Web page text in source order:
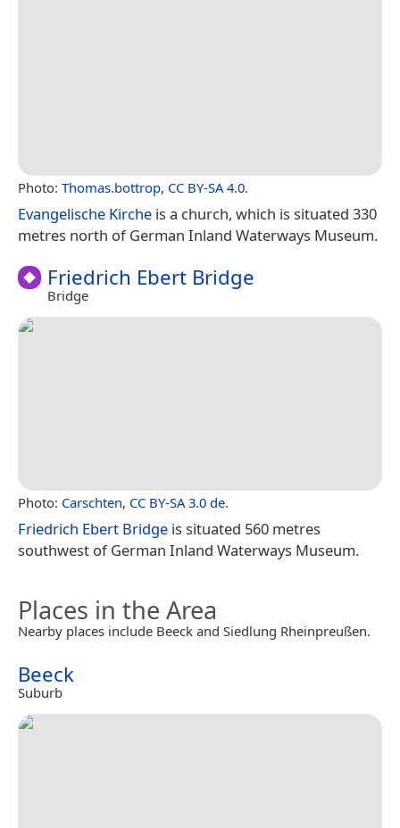
Photo: Thomas.bottrop, CC BY-SA 4.0.
Evangelische Kirche is a church, which is situated 330
metres north of German Inland Waterways Museum.
Friedrich Ebert Bridge
Bridge
Photo: Carschten, CC BY-SA 3.0 de.
Friedrich Ebert Bridge is situated 560 metres
southwest of German Inland Waterways Museum.
Places in the Area
Nearby places include Beeck and Siedlung Rheinpreußen.
Beeck
Suburb